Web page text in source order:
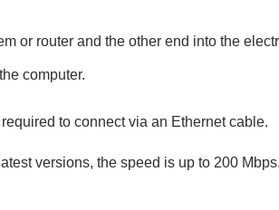
or router and the other end into the
computer.
to connect via an Ethernet cable.
versions, the speed is up to 200 Mbps.